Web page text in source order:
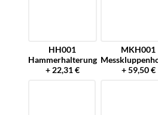
HH001
Hammerhalterung
+ 22,31 €
MKH001
+ 59,50 €